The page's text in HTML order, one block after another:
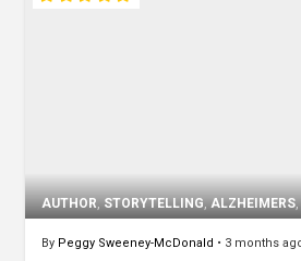
AUTHOR,STORYTELLING,ALZHEIMERS,
By Peggy Sweeney-McDonald • 3 months